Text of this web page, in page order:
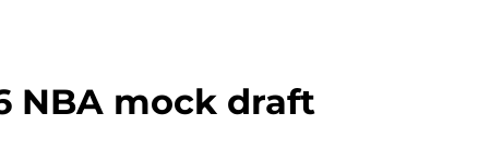
NBA mock draft